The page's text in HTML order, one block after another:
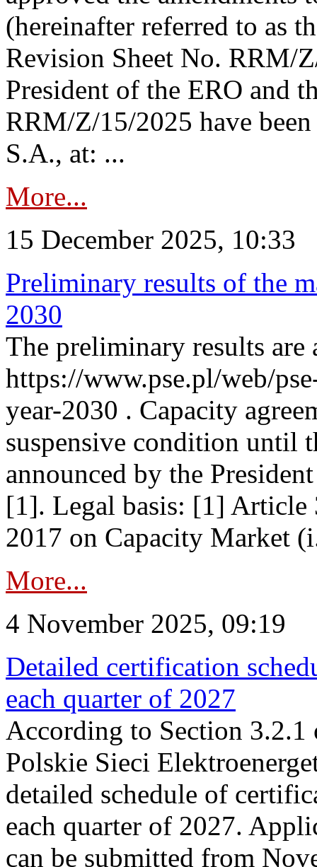
(hereinafter referred to as
Revision Sheet No. RRM/
President of the ERO and
RRM/Z/15/2025 have
S.A., at: ...
More...
15 December 2025, 10:33
Preliminary results of the
2030
The preliminary results are
https://www.pse.pl/web/
year-2030 . Capacity
suspensive condition until
announced by the
[1]. Legal basis: [1] Article
2017 on Capacity Market
More...
4 November 2025, 09:19
Detailed certification
each quarter of 2027
According to Section
Polskie Sieci
detailed schedule of
each quarter of 2027.
can be submitted from